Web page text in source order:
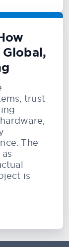
Global,
trust
The
is